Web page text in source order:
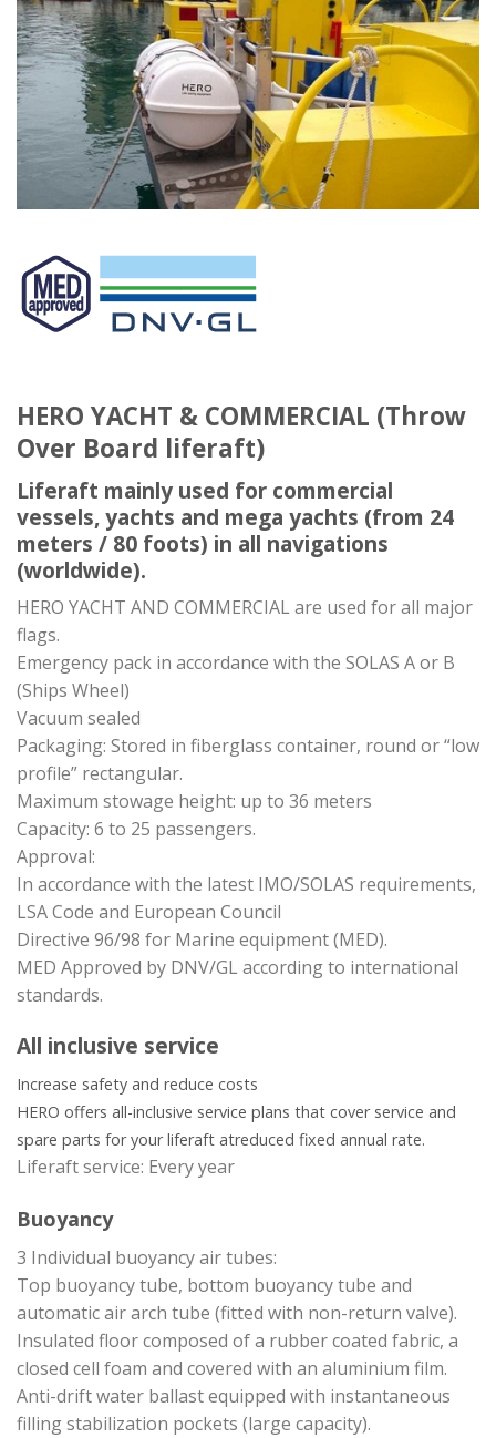
HERO YACHT & COMMERCIAL (Throw
Over Board liferaft)
Liferaft mainly used for commercial
vessels, yachts and mega yachts (from 24
meters / 80 foots) in all navigations
(worldwide).
HERO YACHT AND COMMERCIAL are used for all major
flags.
Emergency pack in accordance with the SOLAS A or B
(Ships Wheel)
Vacuum sealed
Packaging: Stored in fiberglass container, round or “low
profile” rectangular.
Maximum stowage height: up to 36 meters
Capacity: 6 to 25 passengers.
Approval:
In accordance with the latest IMO/SOLAS requirements,
LSA Code and European Council
Directive 96/98 for Marine equipment (MED).
MED Approved by DNV/GL according to international
standards.
All inclusive service
Increase safety and reduce costs
HERO offers all-inclusive service plans that cover service and
spare parts for your liferaft atreduced fixed annual rate.
Liferaft service: Every year
Buoyancy
3 Individual buoyancy air tubes:
Top buoyancy tube, bottom buoyancy tube and
automatic air arch tube (fitted with non-return valve).
Insulated floor composed of a rubber coated fabric, a
closed cell foam and covered with an aluminium film.
Anti-drift water ballast equipped with instantaneous
filling stabilization pockets (large capacity).